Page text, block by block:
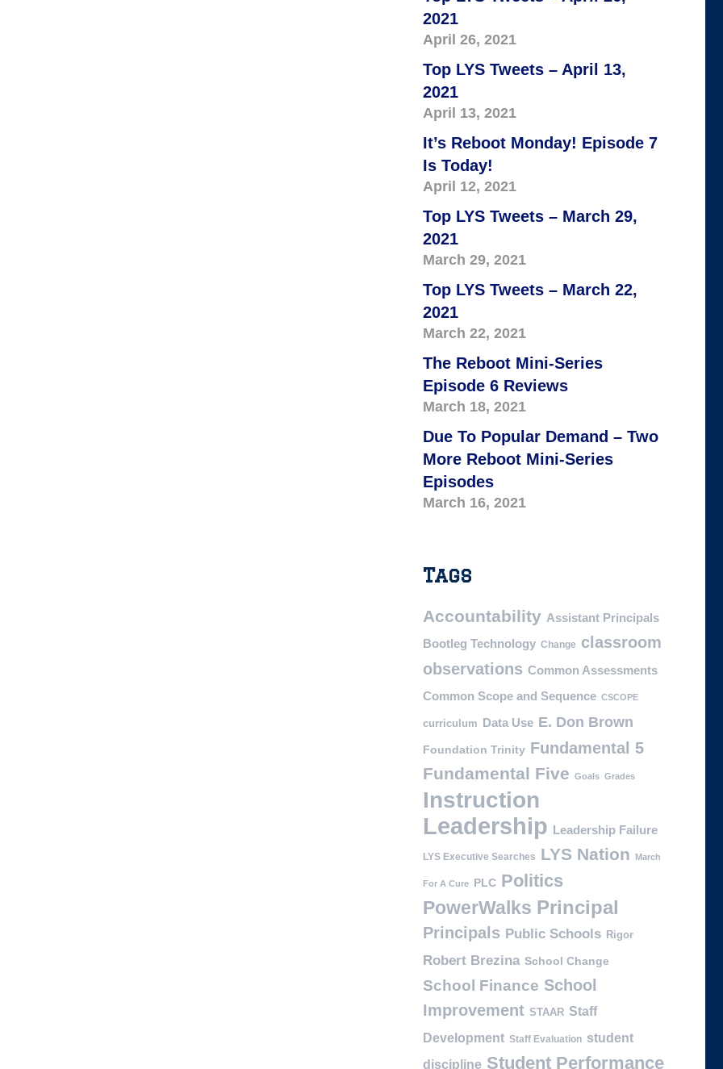
2021
April 26, 2021
Top LYS Tweets – April 13,
2021
April 13, 2021
It’s Reboot Monday! Episode 7
Is Today!
April 12, 2021
Top LYS Tweets – March 29,
2021
March 29, 2021
Top LYS Tweets – March 22,
2021
March 22, 2021
The Reboot Mini-Series
Episode 6 Reviews
March 18, 2021
Due To Popular Demand – Two
More Reboot Mini-Series
Episodes
March 16, 2021
Tags
Accountability Assistant Principals
Bootleg Technology Change classroom
observations Common Assessments
Common Scope and Sequence CSCOPE
curriculum Data Use E. Don Brown
Foundation Trinity Fundamental 5
Fundamental Five Goals Grades
Instruction
Leadership Leadership Failure
LYS Executive Searches LYS Nation March
For A Cure PLC Politics
PowerWalks Principal
Principals Public Schools Rigor
Robert Brezina School Change
School Finance School
Improvement STAAR Staff
Development Staff Evaluation student
discipline Student Performance